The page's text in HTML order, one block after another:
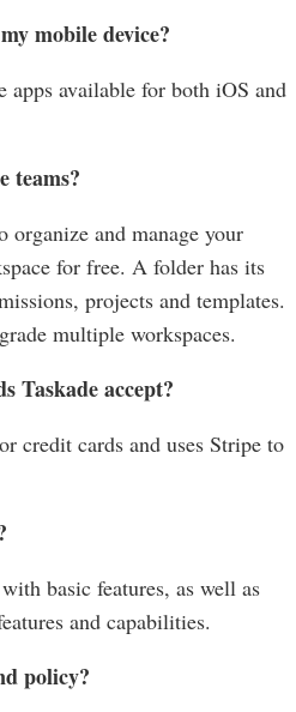
mobile device?
apps available for both iOS and
teams?
organize and manage your
for free. A folder has its
projects and templates.
multiple workspaces.
Taskade accept?
credit cards and uses Stripe to
basic features, as well as
and capabilities.
policy?